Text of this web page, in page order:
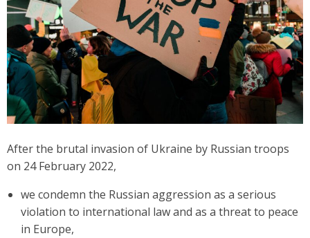
After the brutal invasion of Ukraine by Russian troops
on 24 February 2022,
we condemn the Russian aggression as a serious
violation to international law and as a threat to peace
in Europe,